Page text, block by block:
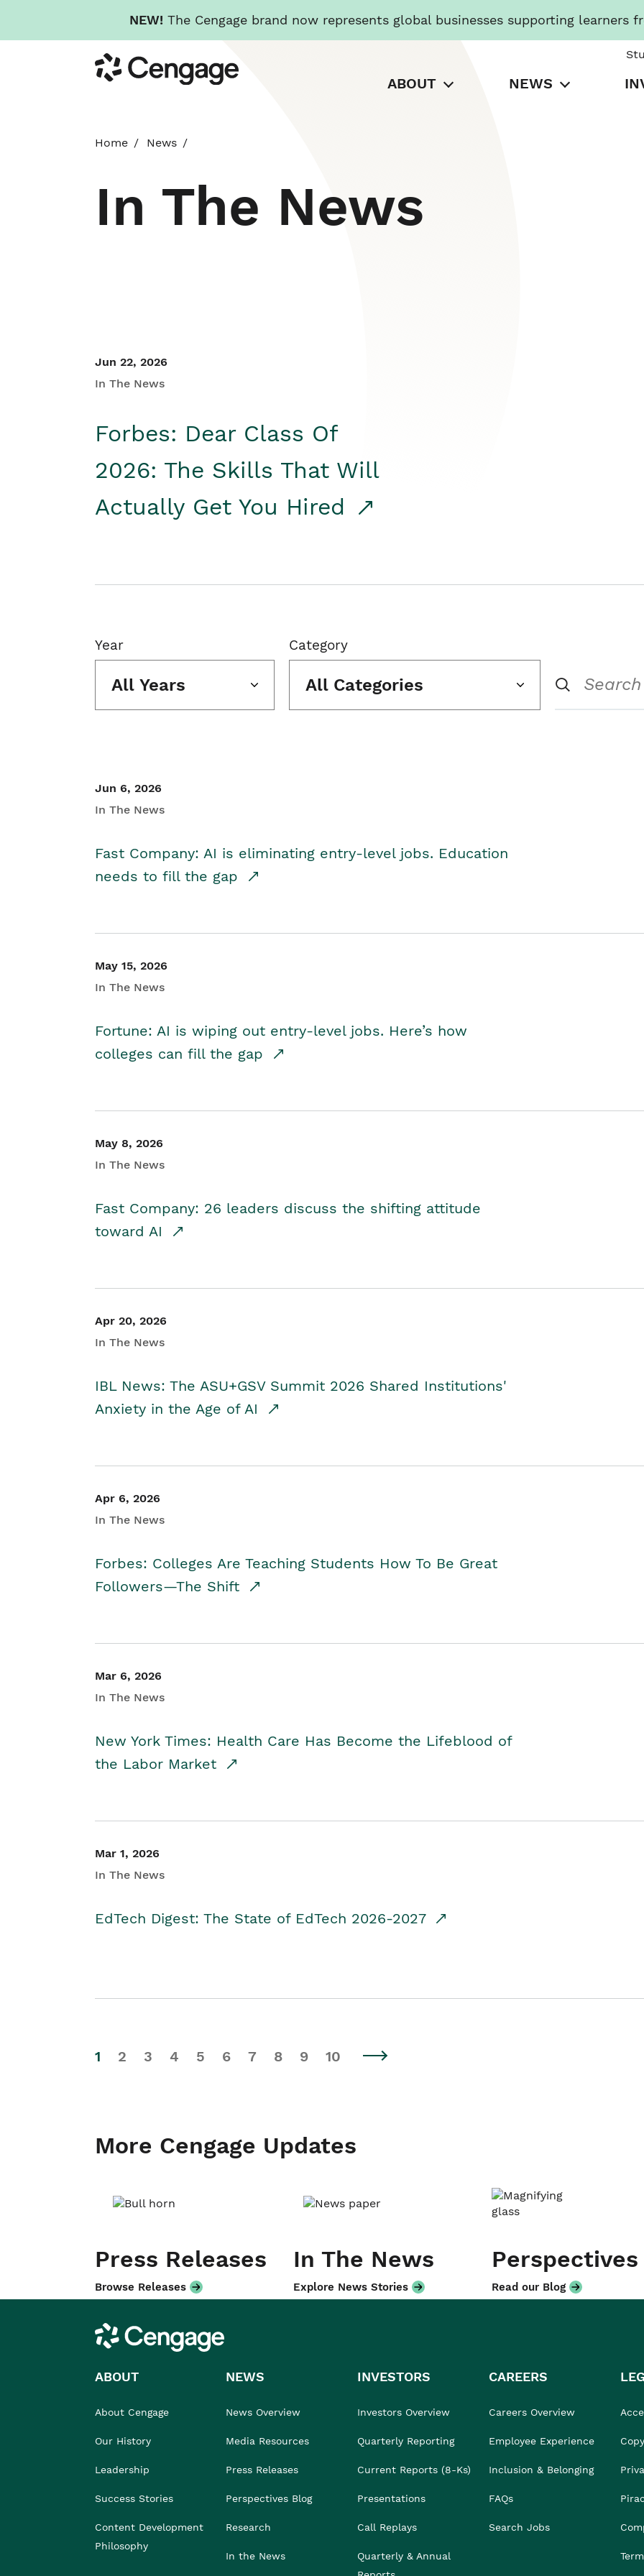
NEW! The Cengage brand now represents global businesses supporting learners
to
main
Cengage
ABOUT NEWS
Home News
In The News
Jun 22, 2026
In The News
Forbes: Dear Class Of
2026: The Skills That Will
Actually Get You Hired
Year
All Years
Category
All Categories
Jun 6, 2026
In The News
Fast Company: AI is eliminating entry-level jobs. Education
needs to fill the gap
May 15, 2026
In The News
Fortune: AI is wiping out entry-level jobs. Here’s how
colleges can fill the gap
May 8, 2026
In The News
Fast Company: 26 leaders discuss the shifting attitude
toward AI
Apr 20, 2026
In The News
IBL News: The ASU+GSV Summit 2026 Shared Institutions'
Anxiety in the Age of AI
Apr 6, 2026
In The News
Forbes: Colleges Are Teaching Students How To Be Great
Followers—The Shift
Mar 6, 2026
In The News
New York Times: Health Care Has Become the Lifeblood of
the Labor Market
Mar 1, 2026
In The News
EdTech Digest: The State of EdTech 2026-2027
1 2 3 4 5 6 7 8 9 10
More Cengage Updates
Press Releases
Browse Releases
In The News
Explore News Stories
Perspectives
Read our Blog
Cengage
ABOUT
About Cengage
Our History
Leadership
Success Stories
Content Development
Philosophy
NEWS
News Overview
Media Resources
Press Releases
Perspectives Blog
Research
In the News
INVESTORS
Investors Overview
Quarterly Reporting
Current Reports (8-Ks)
Presentations
Call Replays
Quarterly & Annual
CAREERS
Careers Overview
Employee Experience
Inclusion & Belonging
FAQs
Search Jobs